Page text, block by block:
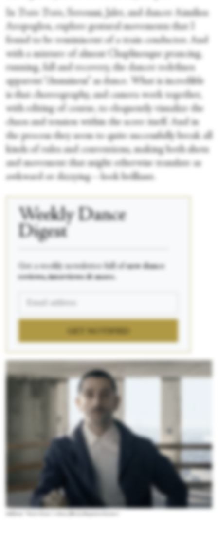
In
Train Train, Seroussi, Jalet, and dancer Aimilios
Aropoglou, explore gestural movements that I
found to be reminiscent of a train conductor. And
with a mixture of almost Chaplinesque prancing,
running, fall and recovery, the dancer redefines
apparent “clumsiness” as dance. What is incredible
is that choreography, and camera work together,
with editing of course, to eloquently visualize the
chaos and tension within the score itself. And in
the process they seem to quite successfully break all
kinds of rules and conventions, making both shots
and movement that might otherwise translate as
awkward or dizzying—look brilliant.
Weekly Dance
Digest
Get a weekly newsletter full ofnew dance
reviews, interviews & more.